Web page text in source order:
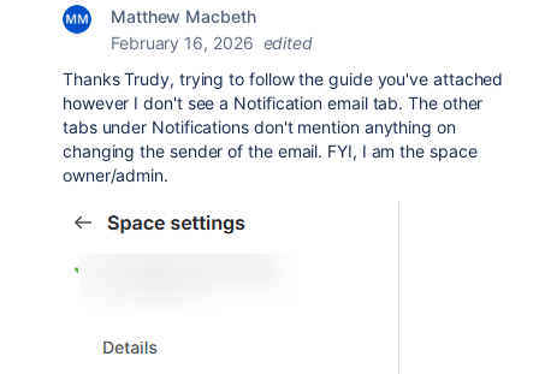
Matthew Macbeth
February 16, 2026 edited
Thanks Trudy, trying to follow the guide you've attached
however I don't see a Notification email tab. The other
tabs under Notifications don't mention anything on
changing the sender of the email. FYI, I am the space
owner/admin.